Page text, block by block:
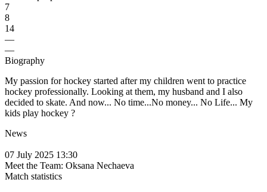
7
8
14
—
—
Biography
My passion for hockey started after my children went to practice
hockey professionally. Looking at them, my husband and I also
decided to skate. And now... No time...No money... No Life... My
kids play hockey ?
News
07 July 2025 13:30
Meet the Team: Oksana Nechaeva
Match statistics